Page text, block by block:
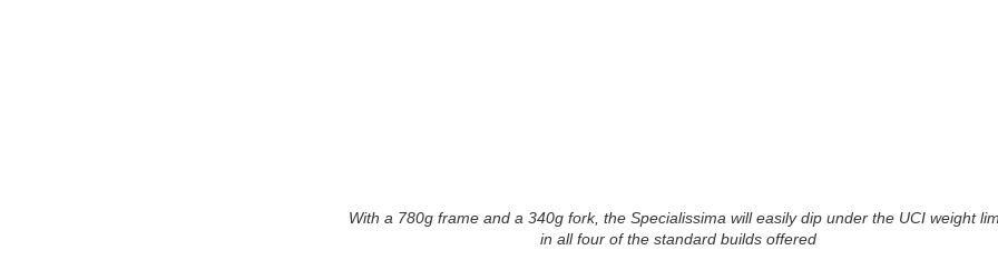
With a 780g frame and a 340g fork, the Specialissima will easily dip under the UCI weight
in all four of the standard builds offered